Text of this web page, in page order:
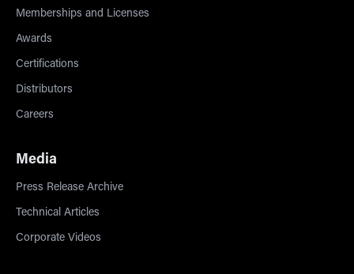
Memberships and Licenses
Awards
Certifications
Distributors
Careers
Media
Press Release Archive
Technical Articles
Corporate Videos